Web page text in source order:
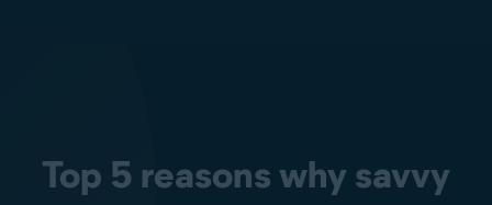
Top 5 reasons why savvy